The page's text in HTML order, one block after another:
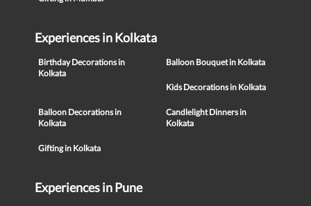
Experiences in Kolkata
Birthday Decorations in
Kolkata
Balloon Bouquet in Kolkata
Kids Decorations in Kolkata
Balloon Decorations in
Kolkata
Candlelight Dinners in
Kolkata
Gifting in Kolkata
Experiences in Pune